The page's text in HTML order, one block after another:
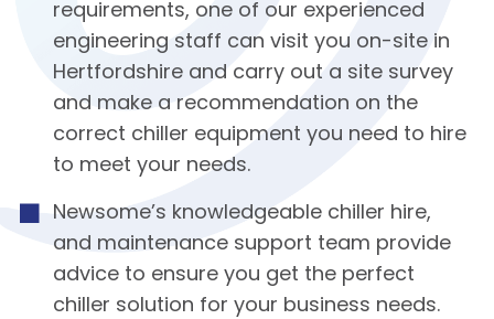
requirements, one of our experienced
engineering staff can visit you on-site in
Hertfordshire and carry out a site survey
and make a recommendation on the
correct chiller equipment you need to hire
to meet your needs.
Newsome’s knowledgeable chiller hire,
and maintenance support team provide
advice to ensure you get the perfect
chiller solution for your business needs.